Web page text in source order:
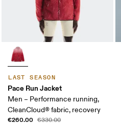
LAST SEASON
Pace Run Jacket
Men – Performance running,
CleanCloud® fabric, recovery
€260.00 €330.00